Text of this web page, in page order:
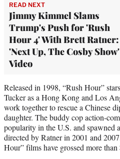
READ NEXT
Jimmy Kimmel Slams
Trump's Push for 'Rush
Hour 4' With Brett Ratner:
'Next Up, The Cosby
Video
Released in 1998, “Rush Hour”
Tucker as a Hong Kong and Los
work together to rescue a Chinese
daughter. The buddy cop action-
popularity in the U.S. and spawned
directed by Ratner in 2001 and
Hour” films have grossed more